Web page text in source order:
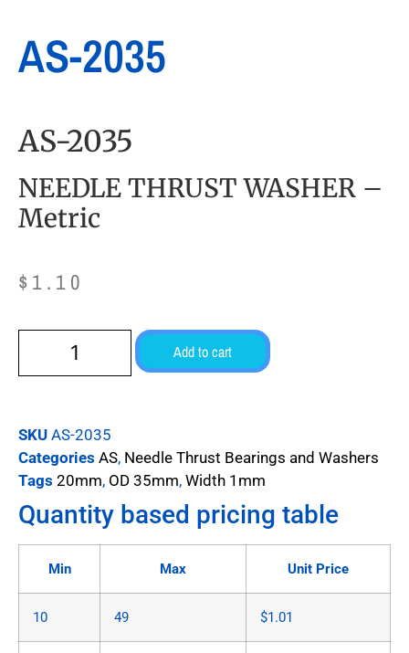
AS-2035
AS-2035
NEEDLE THRUST WASHER –
Metric
$ 1.10
Add to cart
SKU AS-2035
Categories AS, Needle Thrust Bearings and Washers
Tags 20mm, OD 35mm, Width 1mm
Quantity based pricing table
Min Max Unit Price
10 49 $1.01